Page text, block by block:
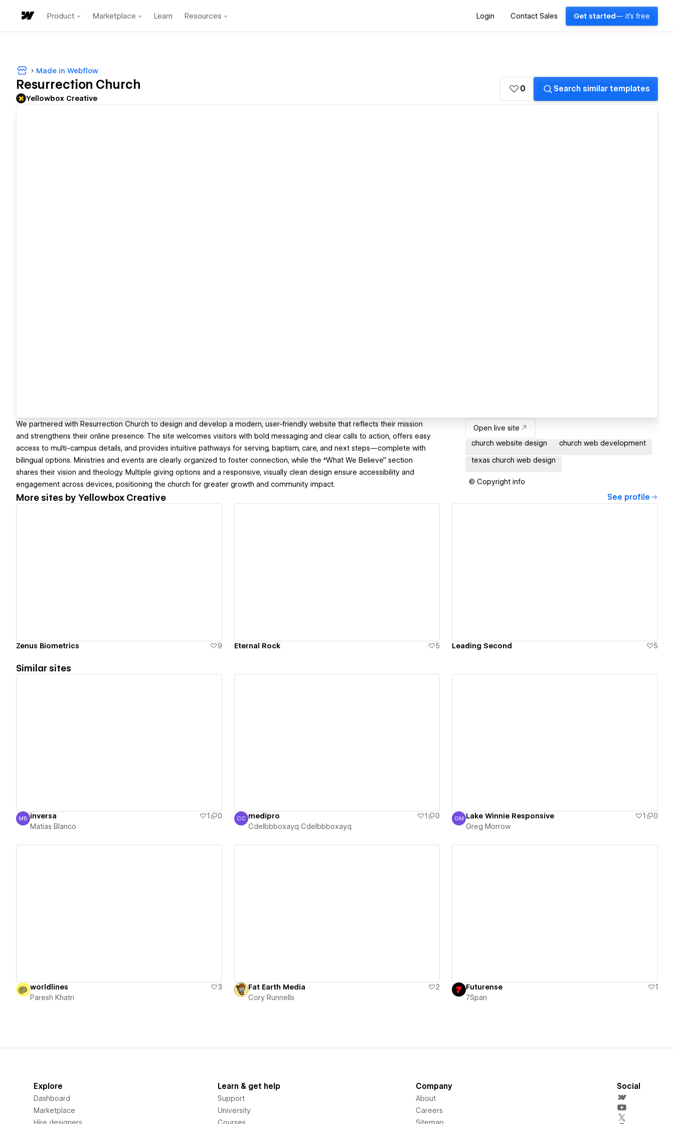
Product Marketplace Learn Resources Login Contact Sales Get started — it's free
Made in Webflow
Resurrection Church
Yellowbox Creative
0 Search similar templates
We partnered with Resurrection Church to design and develop a modern, user-friendly website that reflects their mission
and strengthens their online presence. The site welcomes visitors with bold messaging and clear calls to action, offers easy
access to multi-campus details, and provides intuitive pathways for serving, baptism, care, and next steps—complete with
bilingual options. Ministries and events are clearly organized to foster connection, while the “What We Believe” section
shares their vision and theology. Multiple giving options and a responsive, visually clean design ensure accessibility and
engagement across devices, positioning the church for greater growth and community impact.
Open live site
church website design
church web development
texas church web design
© Copyright info
More sites by Yellowbox Creative See profile
Zenus Biometrics 9 Eternal Rock 5 Leading Second 5
Similar sites
Matias Blanco
MB inversa 1
0
Matias Blanco
Cdelbbboxayq Cdelbbboxayq
CC medipro 1
0
Cdelbbboxayq Cdelbbboxayq
Greg Morrow
GM Lake Winnie Responsive 1
0
Greg Morrow
worldlines
3
Paresh Khatri
Fat Earth Media
2
Cory Runnells
Futurense
1
7Span
Explore
Dashboard
Marketplace
Hire designers
Learn & get help
Support
University
Courses
Company
About
Careers
Sitemap
Social